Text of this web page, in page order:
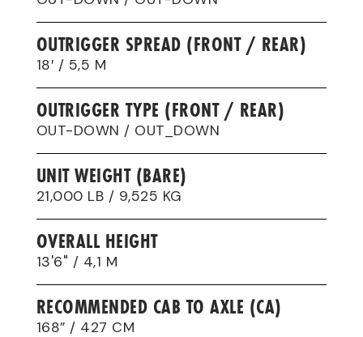
OUTRIGGER SPREAD (FRONT / REAR)
18′ / 5,5 M
OUTRIGGER TYPE (FRONT / REAR)
OUT-DOWN / OUT_DOWN
UNIT WEIGHT (BARE)
21,000 LB / 9,525 KG
OVERALL HEIGHT
13'6" / 4,1 M
RECOMMENDED CAB TO AXLE (CA)
168” / 427 CM